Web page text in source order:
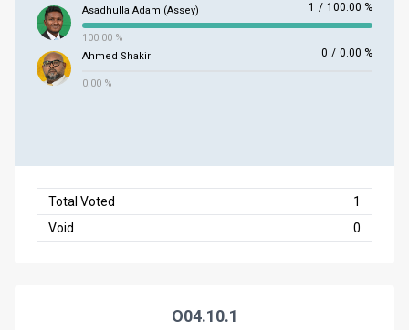
Asadhulla Adam (Assey) 1 / 100.00 %
100.00 %
Ahmed Shakir
0 / 0.00 %
0.00 %
Total Voted
1
Void
0
O04.10.1